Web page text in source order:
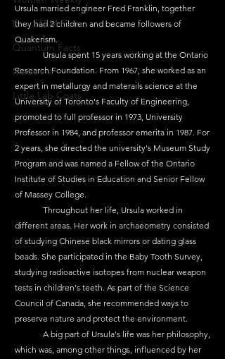
Fun STEM Facts
Quantum Facts
Medicine
Little Lab Coats
Ursula married engineer Fred Franklin, together
they had 2 children and became followers of
Quakerism.
Research Foundation. From 1967, she worked as an
expert in metallurgy and materails science at the
University of Toronto's Faculty of Engineering,
promoted to full professor in 1973, University
Professor in 1984, and professor emerita in 1987. For
2 years, she directed the university's Museum Study
Program and was named a Fellow of the Ontario
Institute of Studies in Education and Senior Fellow
of Massey College.
different areas. Her work in archaeometry consisted
of studying Chinese black mirrors or dating glass
beads. She participated in the Baby Tooth Survey,
studying radioactive isotopes from nuclear weapon
tests in children's teeth. As part of the Science
Council of Canada, she recommended ways to
preserve nature and protect the environment.
which was, among other things, influenced by her